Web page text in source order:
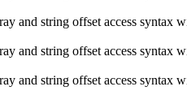
and string offset access syntax
and string offset access syntax
and string offset access syntax